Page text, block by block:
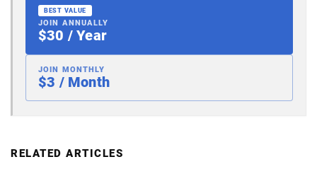
BEST VALUE
JOIN ANNUALLY
$30 / Year
JOIN MONTHLY
$3 / Month
RELATED ARTICLES